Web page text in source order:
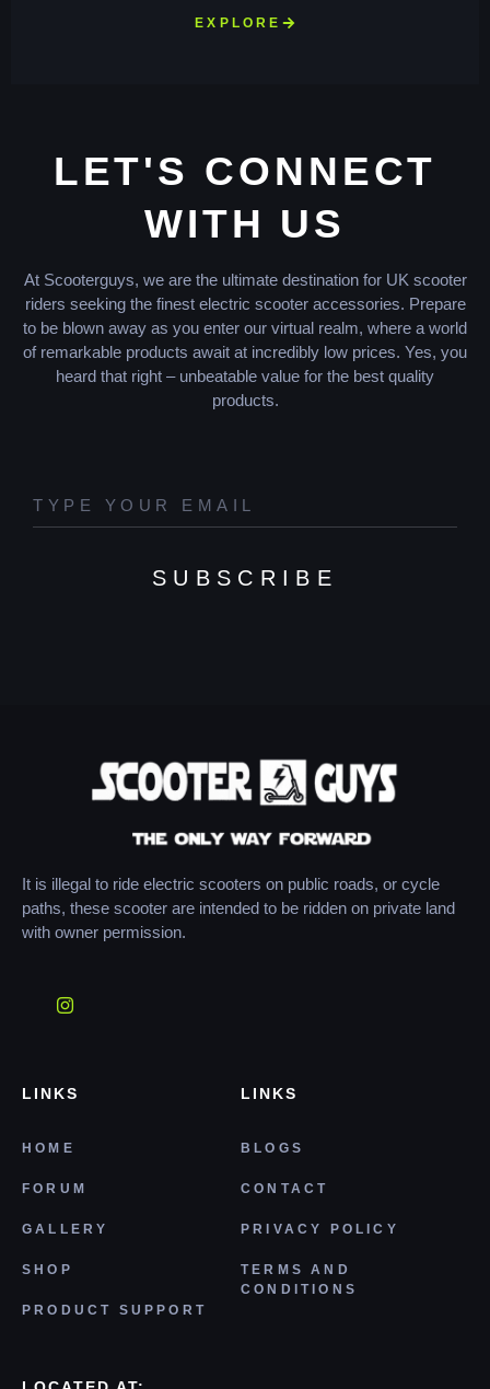
EXPLORE
LET'S CONNECT
WITH US
At Scooterguys, we are the ultimate destination for UK scooter
riders seeking the finest electric scooter accessories. Prepare
to be blown away as you enter our virtual realm, where a world
of remarkable products await at incredibly low prices. Yes, you
heard that right – unbeatable value for the best quality
products.
SUBSCRIBE
It is illegal to ride electric scooters on public roads, or cycle
paths, these scooter are intended to be ridden on private land
with owner permission.
LINKS
HOME
FORUM
GALLERY
SHOP
PRODUCT SUPPORT
LINKS
BLOGS
CONTACT
PRIVACY POLICY
TERMS AND
CONDITIONS